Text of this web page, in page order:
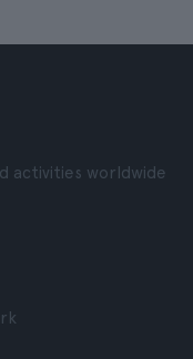
activities worldwide